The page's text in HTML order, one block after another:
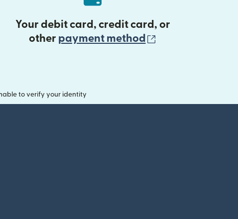
Your debit card, credit card, or
other payment method
to verify your identity